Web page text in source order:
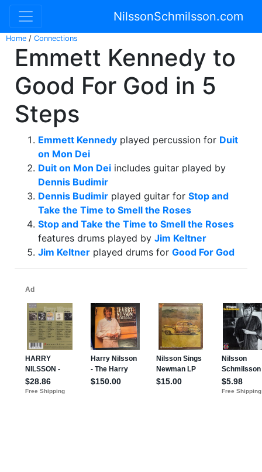
NilssonSchmilsson.com
Home / Connections
Emmett Kennedy to
Good For God in 5
Steps
Emmett Kennedy played percussion for Duit
on Mon Dei
Duit on Mon Dei includes guitar played by
Dennis Budimir
Dennis Budimir played guitar for Stop and
Take the Time to Smell the Roses
Stop and Take the Time to Smell the Roses
features drums played by Jim Keltner
Jim Keltner played drums for Good For God